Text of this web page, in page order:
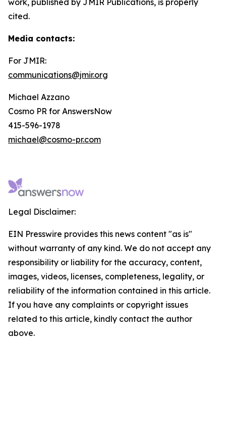
work, published by JMIR Publications, is properly
cited.
Media contacts:
For JMIR:
communications@jmir.org
Michael Azzano
Cosmo PR for AnswersNow
415-596-1978
michael@cosmo-pr.com
Legal Disclaimer:
EIN Presswire provides this news content "as is"
without warranty of any kind. We do not accept any
responsibility or liability for the accuracy, content,
images, videos, licenses, completeness, legality, or
reliability of the information contained in this article.
If you have any complaints or copyright issues
related to this article, kindly contact the author
above.